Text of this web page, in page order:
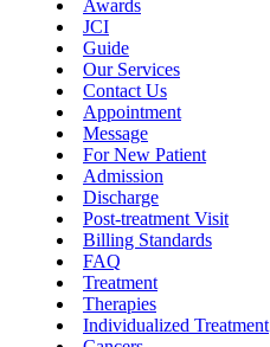
Awards
JCI
Guide
Our Services
Contact Us
Appointment
Message
For New Patient
Admission
Discharge
Post-treatment Visit
Billing Standards
FAQ
Treatment
Therapies
Individualized Treatment